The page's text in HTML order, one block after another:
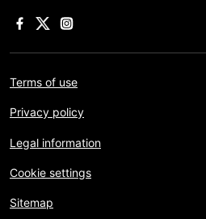
Terms of use
Privacy policy
Legal information
Cookie settings
Sitemap